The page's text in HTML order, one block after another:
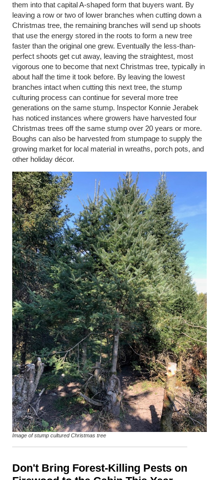
them into that capital A-shaped form that buyers want. By
leaving a row or two of lower branches when cutting down a
Christmas tree, the remaining branches will send up shoots
that use the energy stored in the roots to form a new tree
faster than the original one grew. Eventually the less-than-
perfect shoots get cut away, leaving the straightest, most
vigorous one to become that next Christmas tree, typically in
about half the time it took before. By leaving the lowest
branches intact when cutting this next tree, the stump
culturing process can continue for several more tree
generations on the same stump. Inspector Konnie Jerabek
has noticed instances where growers have harvested four
Christmas trees off the same stump over 20 years or more.
Boughs can also be harvested from stumpage to supply the
growing market for local material in wreaths, porch pots, and
other holiday décor.
Image of stump cultured Christmas tree
Don't Bring Forest-Killing Pests on